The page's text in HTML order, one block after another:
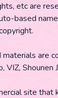
etc are
based
are
VIZ, Shounen
site